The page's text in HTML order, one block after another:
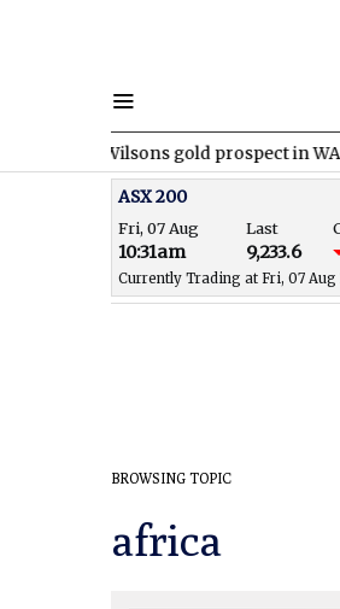
at Wilsons gold prospect in WA EVR
ASX 200
Fri, 07 Aug Last
10:31am 9,233.6
Currently Trading at Fri, 07 Aug
BROWSING TOPIC
africa